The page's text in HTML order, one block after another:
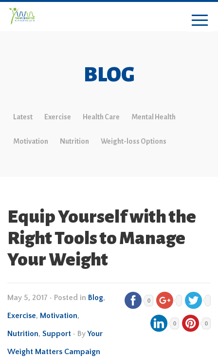
BLOG
Latest Exercise Health Care Mental Health
Motivation Nutrition Weight-loss Options
Equip Yourself with the
Right Tools to Manage
Your Weight
May 5, 2017 • Posted in Blog,
Exercise, Motivation,
Nutrition, Support • ByYour
Weight Matters Campaign
0
0 0